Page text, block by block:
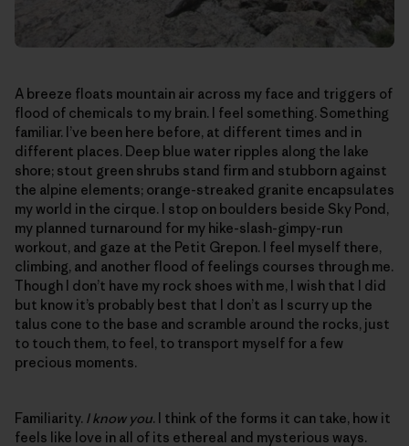
A breeze floats mountain air across my face and triggers of
flood of chemicals to my brain. I feel something. Something
familiar. I’ve been here before, at different times and in
different places. Deep blue water ripples along the lake
shore; stout green shrubs stand firm and stubborn against
the alpine elements; orange-streaked granite encapsulates
my world in the cirque. I stop on boulders beside Sky Pond,
my planned turnaround for my hike-slash-gimpy-run
workout, and gaze at the Petit Grepon. I feel myself there,
climbing, and another flood of feelings courses through me.
Though I don’t have my rock shoes with me, I wish that I did
but know it’s probably best that I don’t as I scurry up the
talus cone to the base and scramble around the rocks, just
to touch them, to feel, to transport myself for a few
precious moments.
Familiarity. I know you. I think of the forms it can take, how it
feels like love in all of its ethereal and mysterious ways.